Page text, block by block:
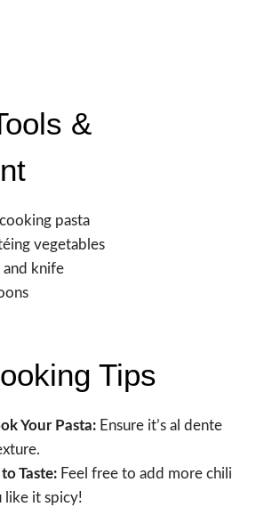
&
pasta
vegetables
knife
Tips
Your Pasta: Ensure it’s al dente
Taste: Feel free to add more chili
like it spicy!